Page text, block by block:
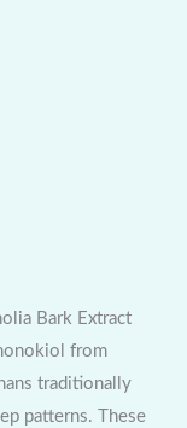
Bark Extract
from
traditionally
patterns. These